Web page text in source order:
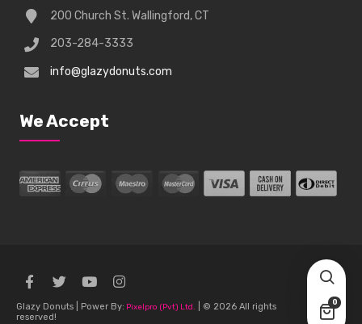
0
200 Church St. Wallingford, CT
203-284-3333
info@glazydonuts.com
We Accept
Glazy Donuts | Power By: Pixelpro (Pvt) Ltd.
| © 2026 All rights
reserved!